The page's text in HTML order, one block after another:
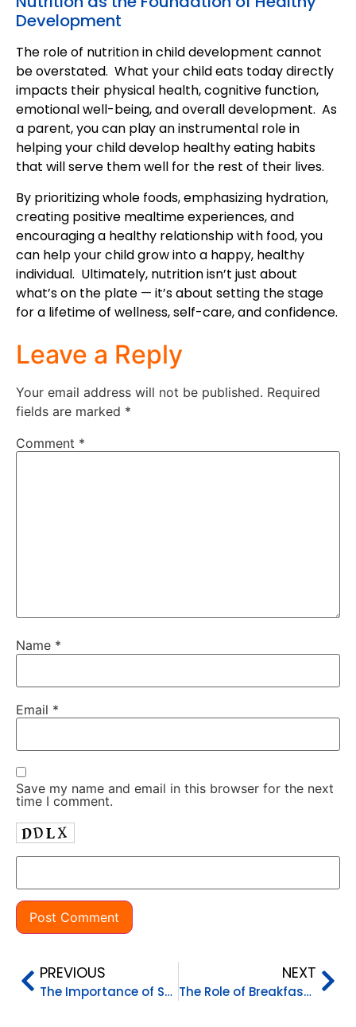
Development
The role of nutrition in child development cannot
be overstated. What your child eats today directly
impacts their physical health, cognitive function,
emotional well-being, and overall development. As
a parent, you can play an instrumental role in
helping your child develop healthy eating habits
that will serve them well for the rest of their lives.
By prioritizing whole foods, emphasizing hydration,
creating positive mealtime experiences, and
encouraging a healthy relationship with food, you
can help your child grow into a happy, healthy
individual. Ultimately, nutrition isn’t just about
what’s on the plate — it’s about setting the stage
for a lifetime of wellness, self-care, and confidence.
Leave a Reply
Your email address will not be published. Required
fields are marked *
Comment *
Name *
Email *
Save my name and email in this browser for the next
time I comment.
PREVIOUS
The Importance of Setting Boundaries in Parenting
NEXT
The Role of Breakfast in Your Child’s Day